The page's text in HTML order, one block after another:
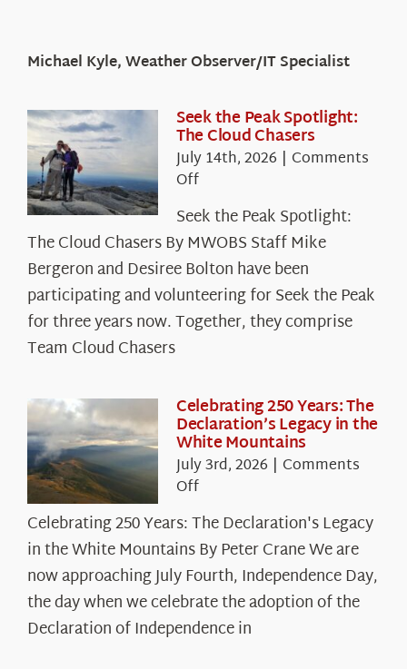
Michael Kyle, Weather Observer/IT Specialist
Seek the Peak Spotlight:
The Cloud Chasers
July 14th, 2026 | Comments
Offon
Seek
the
Peak
Spotlight:
The
Cloud
Chasers
Seek the Peak Spotlight:
The Cloud Chasers By MWOBS Staff Mike
Bergeron and Desiree Bolton have been
participating and volunteering for Seek the Peak
for three years now. Together, they comprise
Team Cloud Chasers
Celebrating 250 Years: The
Declaration’s Legacy in the
White Mountains
July 3rd, 2026 | Comments
Offon
Celebrating
250
Years:
The
Declaration’s
Legacy
in
Celebrating 250 Years: The Declaration's Legacy
in the White Mountains By Peter Crane We are
now approaching July Fourth, Independence Day,
the day when we celebrate the adoption of the
Declaration of Independence in